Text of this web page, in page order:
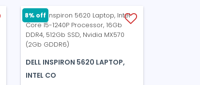
DELL INSPIRON 5620 LAPTOP,
INTEL CO
8% off